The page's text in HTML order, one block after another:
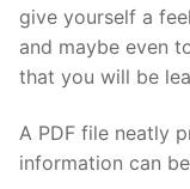
Unit 6 Test
Lessons 167 –
Unit 7 Test
Lessons 184 –
Lessons 192
Unit 8 Test
UNIT 1
UNIT 2
UNIT 3
STORE
APP
OTHER
give yourself a
and maybe even
that you will be
A PDF file neatly
information can